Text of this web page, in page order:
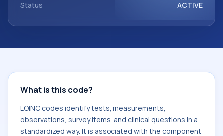
Status ACTIVE
What is this code?
LOINC codes identify tests, measurements,
observations, survey items, and clinical questions in a
standardized way. It is associated with the component